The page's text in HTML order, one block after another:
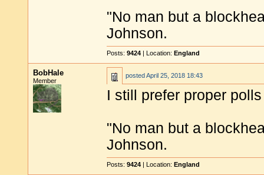
"No man but a
Johnson.
Posts: 9424 | Location: England
BobHale
Member
postedApril 25, 2018 18:43
I still prefer proper
"No man but a
Johnson.
Posts: 9424 | Location: England